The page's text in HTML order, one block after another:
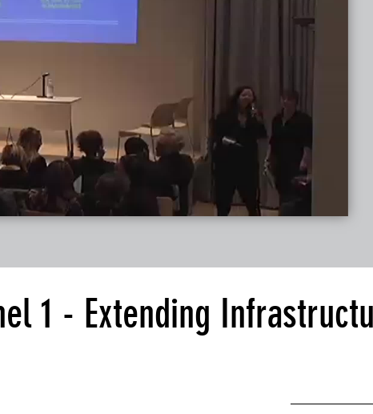
1 - Extending